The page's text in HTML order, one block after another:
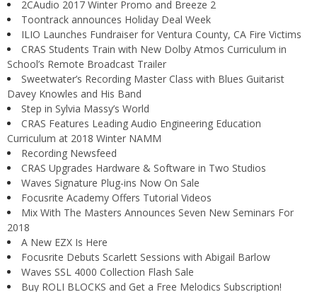
2CAudio 2017 Winter Promo and Breeze 2
Toontrack announces Holiday Deal Week
ILIO Launches Fundraiser for Ventura County, CA Fire Victims
CRAS Students Train with New Dolby Atmos Curriculum in
School’s Remote Broadcast Trailer
Sweetwater’s Recording Master Class with Blues Guitarist
Davey Knowles and His Band
Step in Sylvia Massy’s World
CRAS Features Leading Audio Engineering Education
Curriculum at 2018 Winter NAMM
Recording Newsfeed
CRAS Upgrades Hardware & Software in Two Studios
Waves Signature Plug-ins Now On Sale
Focusrite Academy Offers Tutorial Videos
Mix With The Masters Announces Seven New Seminars For
2018
A New EZX Is Here
Focusrite Debuts Scarlett Sessions with Abigail Barlow
Waves SSL 4000 Collection Flash Sale
Buy ROLI BLOCKS and Get a Free Melodics Subscription!